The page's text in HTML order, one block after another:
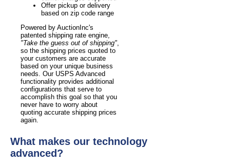
Offer pickup or delivery
based on zip code range
Powered by AuctionInc's
patented shipping rate engine,
"Take the guess out of shipping",
so the shipping prices quoted to
your customers are accurate
based on your unique business
needs. Our USPS Advanced
functionality provides additional
configurations that serve to
accomplish this goal so that you
never have to worry about
quoting accurate shipping prices
again.
What makes our technology
advanced?